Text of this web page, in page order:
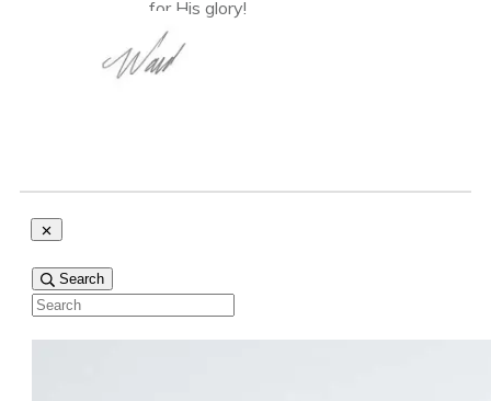
for His glory!
Search